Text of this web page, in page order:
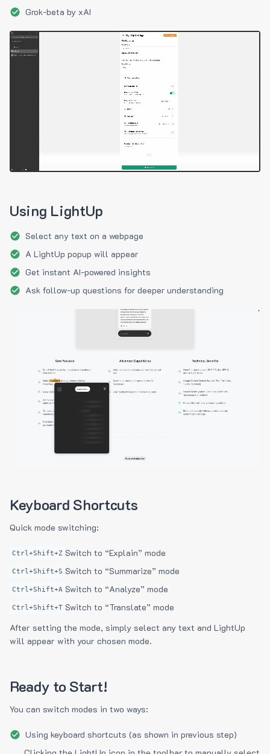
Grok-beta by xAI
Using LightUp
Select any text on a webpage
A LightUp popup will appear
Get instant AI-powered insights
Ask follow-up questions for deeper understanding
Keyboard Shortcuts
Quick mode switching:
Ctrl+Shift+Z Switch to “Explain” mode
Ctrl+Shift+S Switch to “Summarize” mode
Ctrl+Shift+A Switch to “Analyze” mode
Ctrl+Shift+T Switch to “Translate” mode
After setting the mode, simply select any text and LightUp
will appear with your chosen mode.
Ready to Start!
You can switch modes in two ways:
Using keyboard shortcuts (as shown in previous step)